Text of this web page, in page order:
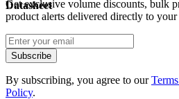
Datasheet
Get exclusive volume discounts, bulk
product alerts delivered directly to
Subscribe
By subscribing, you agree to our
Policy.